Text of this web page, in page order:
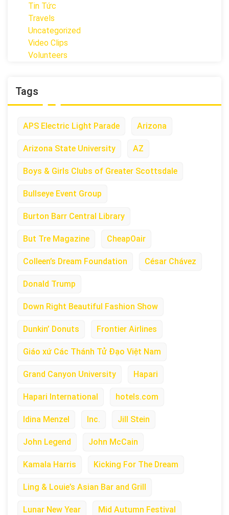
Tin Tức
Travels
Uncategorized
Video Clips
Volunteers
Tags
APS Electric Light Parade Arizona
Arizona State University AZ
Boys & Girls Clubs of Greater Scottsdale
Bullseye Event Group
Burton Barr Central Library
But Tre Magazine CheapOair
Colleen’s Dream Foundation César Chávez
Donald Trump
Down Right Beautiful Fashion Show
Dunkin’ Donuts Frontier Airlines
Giáo xứ Các Thánh Tử Đạo Việt Nam
Grand Canyon University Hapari
Hapari International hotels.com
Idina Menzel Inc. Jill Stein
John Legend John McCain
Kamala Harris Kicking For The Dream
Ling & Louie’s Asian Bar and Grill
Lunar New Year Mid Autumn Festival